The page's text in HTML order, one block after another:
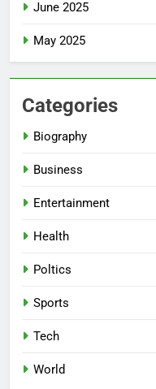
June 2025
May 2025
Categories
Biography
Business
Entertainment
Health
Poltics
Sports
Tech
World